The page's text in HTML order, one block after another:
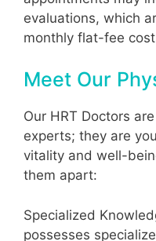
evaluations, which
monthly flat-fee
Meet Our
Our HRT Doctors
experts; they are
vitality and well-
them apart:
Specialized
possesses